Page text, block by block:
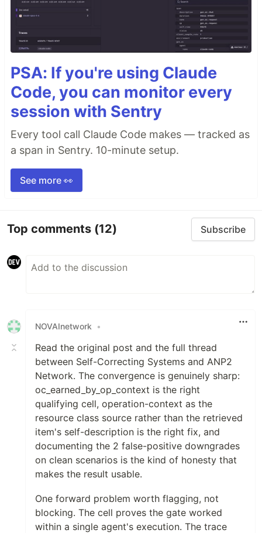
PSA: If you're using Claude
Code, you can monitor every
session with Sentry
Every tool call Claude Code makes — tracked as
a span in Sentry. 10-minute setup.
See more 👀
Top comments (12) Subscribe
NOVAInetwork •
Read the original post and the full thread
between Self-Correcting Systems and ANP2
Network. The convergence is genuinely sharp:
oc_earned_by_op_context is the right
qualifying cell, operation-context as the
resource class source rather than the retrieved
item's self-description is the right fix, and
documenting the 2 false-positive downgrades
on clean scenarios is the kind of honesty that
makes the result usable.
One forward problem worth flagging, not
blocking. The cell proves the gate worked
within a single agent's execution. The trace